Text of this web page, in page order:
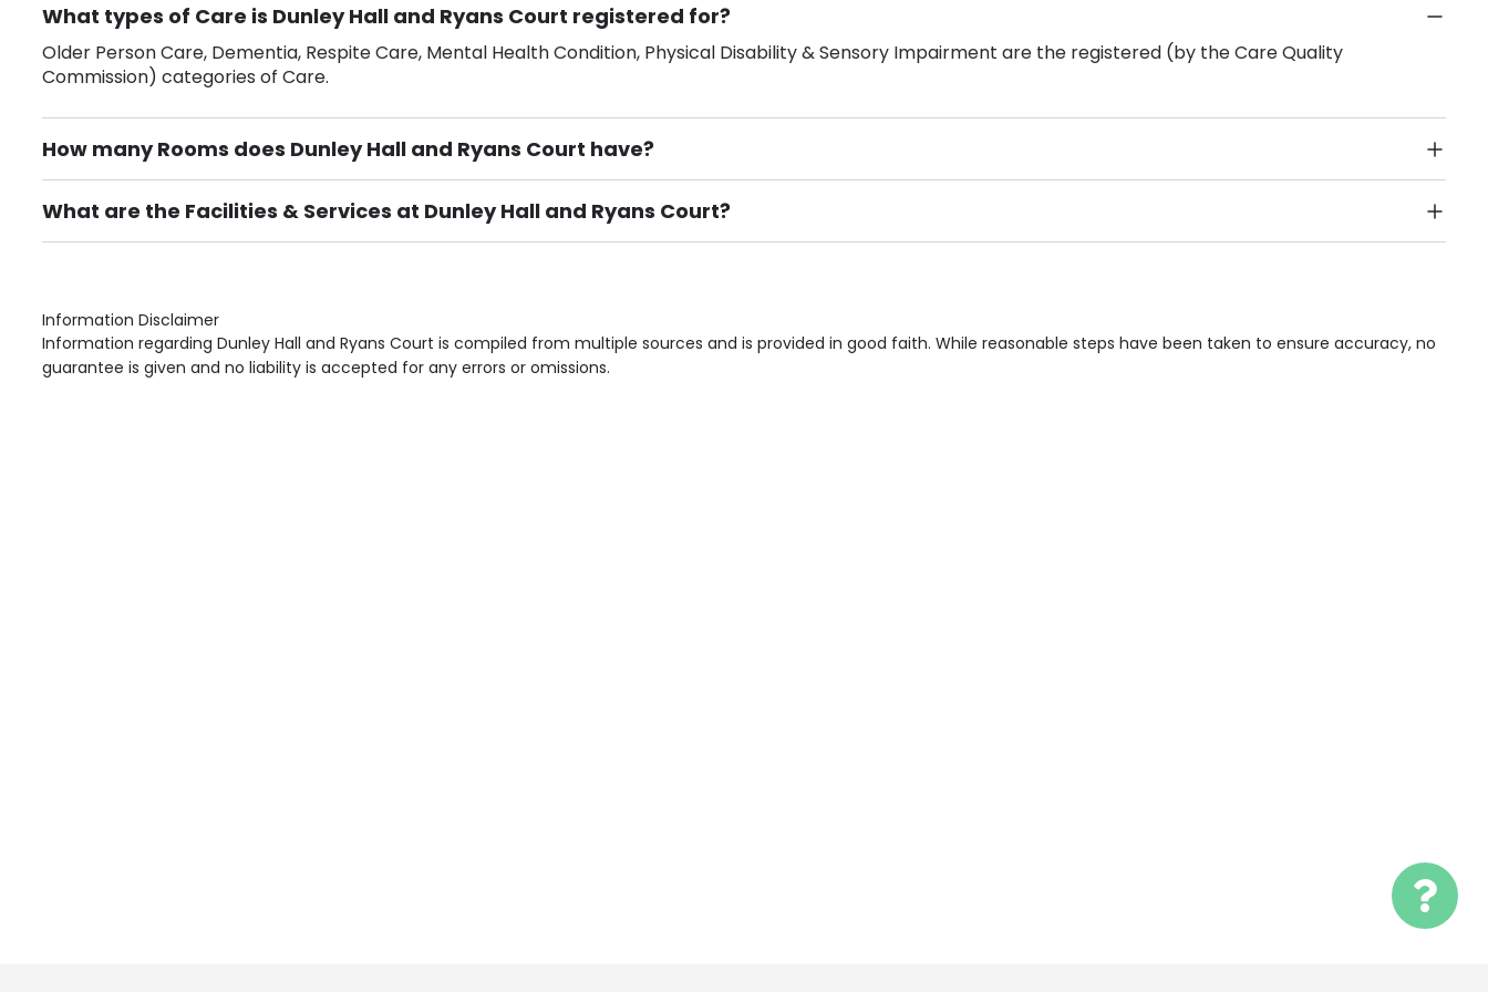
What types of Care is Dunley Hall and Ryans Court registered for?
Older Person Care, Dementia, Respite Care, Mental Health Condition, Physical Disability & Sensory Impairment are the registered (by the Care Quality
Commission) categories of Care.
How many Rooms does Dunley Hall and Ryans Court have?
There are 35 Single Room(s).
What are the Facilities & Services at Dunley Hall and Ryans Court?
Own Furniture if required, Pet Friendly (or by arrangement), Smoking not permitted, Close to Local shops, Near Public Transport, Lift, Stairlift, Wheelchair Access,
Information Disclaimer
Information regarding Dunley Hall and Ryans Court is compiled from multiple sources and is provided in good faith. While reasonable steps have been taken to ensure accuracy, no
guarantee is given and no liability is accepted for any errors or omissions.